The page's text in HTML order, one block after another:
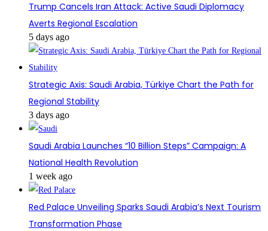
Trump Cancels Iran Attack: Active Saudi Diplomacy
Averts Regional Escalation
5 days ago
Strategic Axis: Saudi Arabia, Türkiye Chart the Path for
Regional Stability
3 days ago
Saudi Arabia Launches “10 Billion Steps” Campaign: A
National Health Revolution
1 week ago
Red Palace Unveiling Sparks Saudi Arabia’s Next Tourism
Transformation Phase